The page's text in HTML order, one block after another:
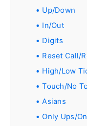
Up/Down
In/Out
Digits
Reset Call/
High/Low
Touch/No
Asians
Only Ups/